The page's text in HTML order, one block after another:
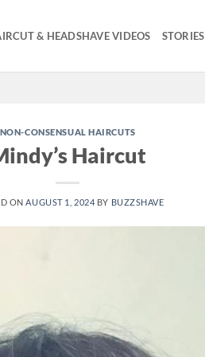
& HEADSHAVE VIDEOS STORIES
NON-CONSENSUAL HAIRCUTS
Haircut
ON AUGUST 1, 2024 BY BUZZSHAVE